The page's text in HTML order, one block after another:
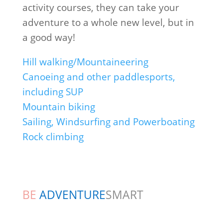
activity courses, they can take your
adventure to a whole new level, but in
a good way!
Hill walking/Mountaineering
Canoeing and other paddlesports,
including SUP
Mountain biking
Sailing, Windsurfing and Powerboating
Rock climbing
BE ADVENTURESMART